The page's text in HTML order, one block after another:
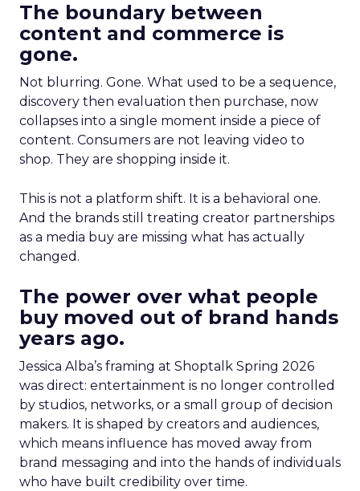
The boundary between
content and commerce is
gone.
Not blurring. Gone. What used to be a sequence,
discovery then evaluation then purchase, now
collapses into a single moment inside a piece of
content. Consumers are not leaving video to
shop. They are shopping inside it.
This is not a platform shift. It is a behavioral one.
And the brands still treating creator partnerships
as a media buy are missing what has actually
changed.
The power over what people
buy moved out of brand hands
years ago.
Jessica Alba’s framing at Shoptalk Spring 2026
was direct: entertainment is no longer controlled
by studios, networks, or a small group of decision
makers. It is shaped by creators and audiences,
which means influence has moved away from
brand messaging and into the hands of individuals
who have built credibility over time.